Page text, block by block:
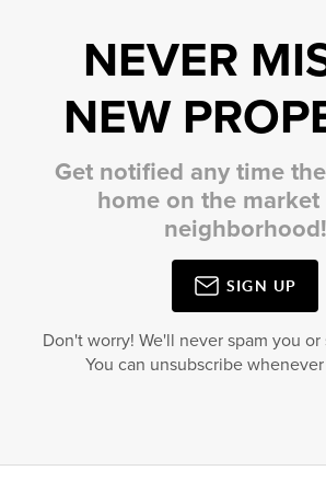
NEVER
NEW
Get notified any time
home on the
neighborhood!
SIGN UP
Don't worry! We'll never spam you
You can unsubscribe